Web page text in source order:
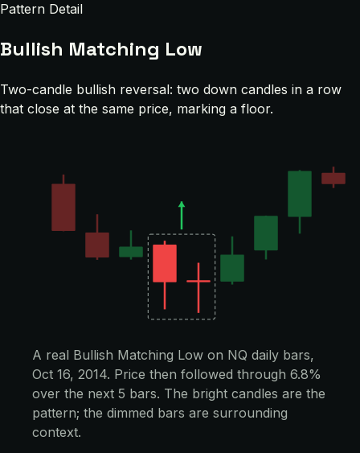
Pattern Detail
Bullish Matching Low
Two-candle bullish reversal: two down candles in a row
that close at the same price, marking a floor.
A real Bullish Matching Low on NQ daily bars,
Oct 16, 2014. Price then followed through 6.8%
over the next 5 bars. The bright candles are the
pattern; the dimmed bars are surrounding
context.